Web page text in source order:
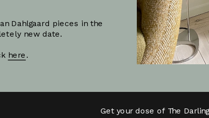
Subscribe
Dahlgaard pieces in the
new date.
here .
Get your dose of The Darling